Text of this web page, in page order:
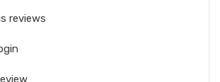
reviews